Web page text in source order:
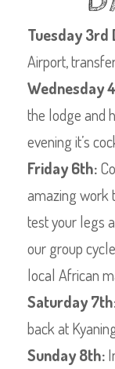
Tuesday 3rd
Airport,
Wednesday
the lodge and
evening it’s
Friday 6th:
amazing work
test your legs
our group
local African
Saturday
back at
Sunday 8th: